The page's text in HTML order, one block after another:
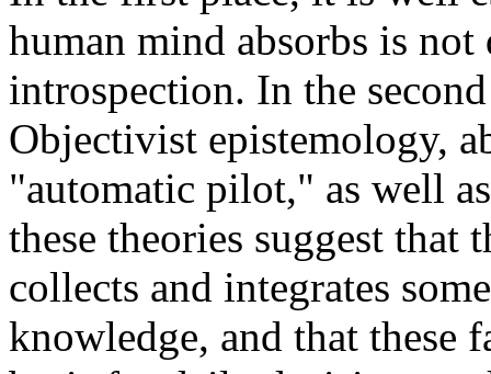
human mind absorbs is
introspection. In the
Objectivist epistemology,
"automatic pilot," as well
these theories suggest
collects and integrates
knowledge, and that these